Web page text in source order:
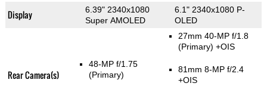
Display
6.39" 2340x1080
Super AMOLED
6.1" 2340x1080 P-
OLED
Rear Camera(s)
48-MP f/1.75
(Primary)
27mm 40-MP f/1.8
(Primary) +OIS
81mm 8-MP f/2.4
+OIS